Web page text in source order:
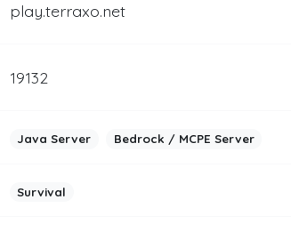
play.terraxo.net
19132
Java Server Bedrock / MCPE Server
Survival